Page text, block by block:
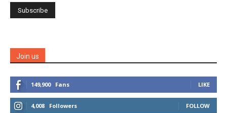
Join us
149,900 Fans LIKE
4,008 Followers FOLLOW